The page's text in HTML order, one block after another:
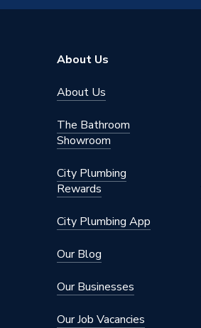
About Us
About Us
The Bathroom
Showroom
City Plumbing
Rewards
City Plumbing App
Our Blog
Our Businesses
Our Job Vacancies